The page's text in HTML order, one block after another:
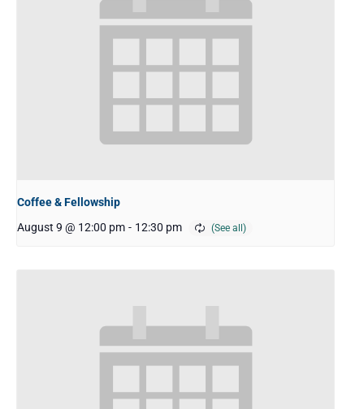
Coffee & Fellowship
August 9 @ 12:00 pm - 12:30 pm